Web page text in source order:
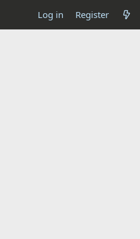
Log in Register